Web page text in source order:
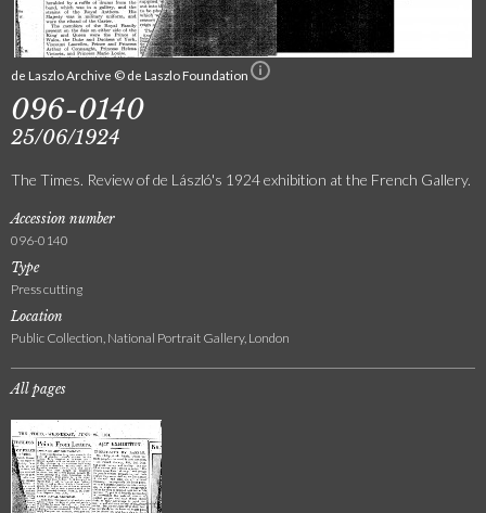
de Laszlo Archive © de Laszlo Foundation
096-0140
25/06/1924
The Times. Review of de László's 1924 exhibition at the French Gallery.
Accession number
096-0140
Type
Press cutting
Location
Public Collection, National Portrait Gallery, London
All pages